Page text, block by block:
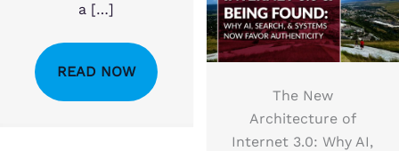
a […]
READ NOW
The New
Architecture of
Internet 3.0: Why AI,